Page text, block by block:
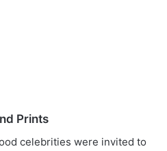
Prints
celebrities were invited to